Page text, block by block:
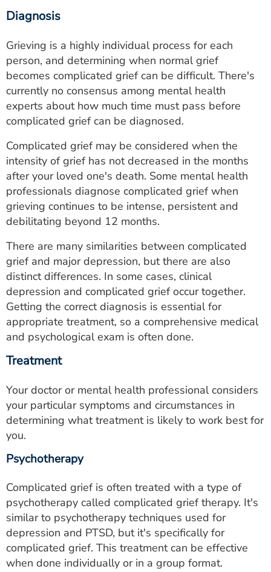
Diagnosis
Grieving is a highly individual process for each
person, and determining when normal grief
becomes complicated grief can be difficult. There's
currently no consensus among mental health
experts about how much time must pass before
complicated grief can be diagnosed.
Complicated grief may be considered when the
intensity of grief has not decreased in the months
after your loved one's death. Some mental health
professionals diagnose complicated grief when
grieving continues to be intense, persistent and
debilitating beyond 12 months.
There are many similarities between complicated
grief and major depression, but there are also
distinct differences. In some cases, clinical
depression and complicated grief occur together.
Getting the correct diagnosis is essential for
appropriate treatment, so a comprehensive medical
and psychological exam is often done.
Treatment
Your doctor or mental health professional considers
your particular symptoms and circumstances in
determining what treatment is likely to work best for
you.
Psychotherapy
Complicated grief is often treated with a type of
psychotherapy called complicated grief therapy. It's
similar to psychotherapy techniques used for
depression and PTSD, but it's specifically for
complicated grief. This treatment can be effective
when done individually or in a group format.